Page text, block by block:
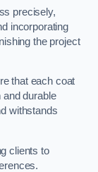
precisely,
incorporating
the project
that each coat
and durable
withstands
clients to